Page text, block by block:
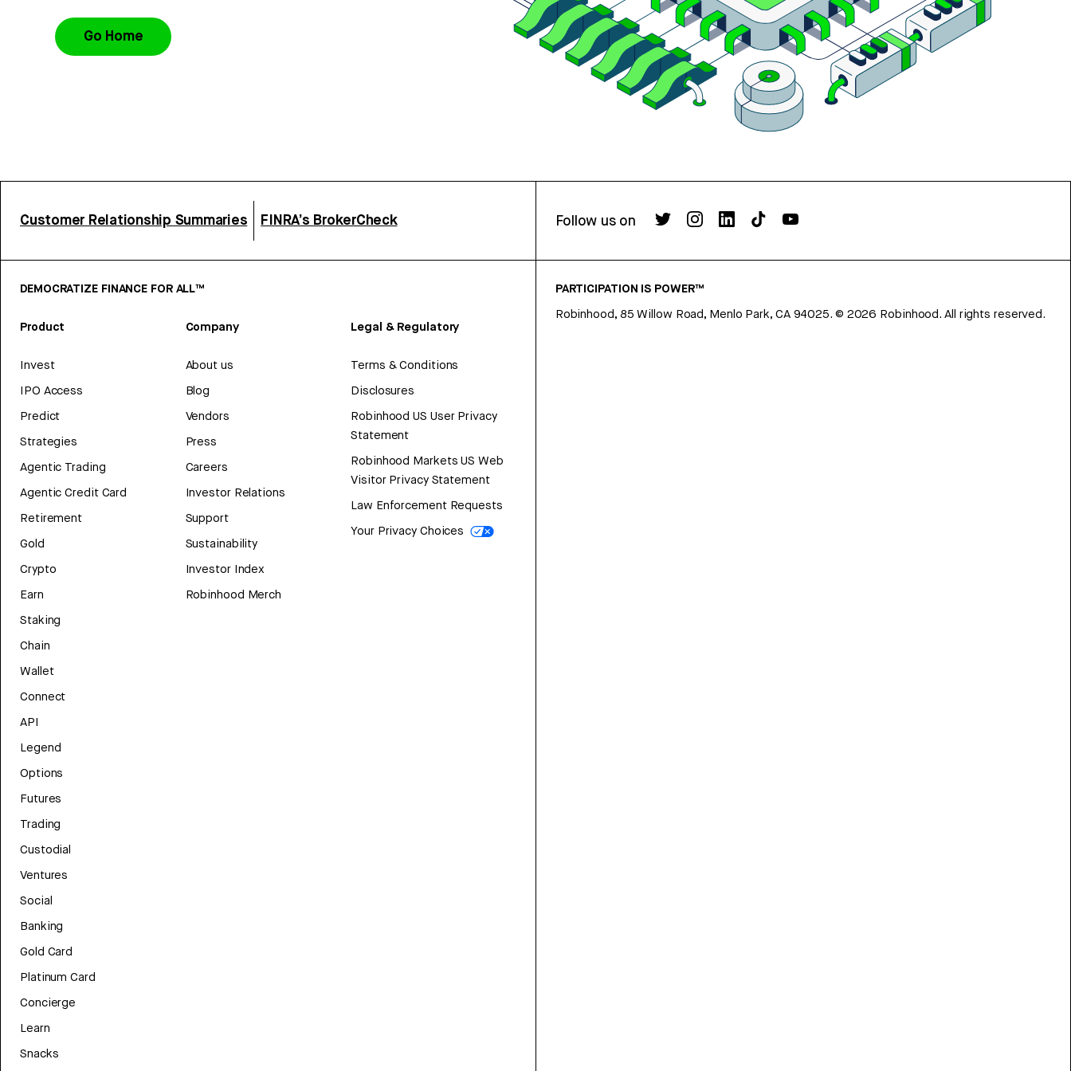
Go Home
Customer Relationship Summaries FINRA’s BrokerCheck Follow us on
DEMOCRATIZE FINANCE FOR ALL™
Product
Invest
IPO Access
Predict
Strategies
Agentic Trading
Agentic Credit Card
Retirement
Gold
Crypto
Earn
Staking
Chain
Wallet
Connect
API
Legend
Options
Futures
Trading
Custodial
Ventures
Social
Banking
Gold Card
Platinum Card
Concierge
Learn
Snacks
Company
About us
Blog
Vendors
Press
Careers
Investor Relations
Support
Sustainability
Investor Index
Robinhood Merch
Legal & Regulatory
Terms & Conditions
Disclosures
Robinhood US User Privacy
Statement
Robinhood Markets US Web
Visitor Privacy Statement
Law Enforcement Requests
Your Privacy Choices
PARTICIPATION IS POWER™
Robinhood, 85 Willow Road, Menlo Park, CA 94025. © 2026 Robinhood. All rights reserved.